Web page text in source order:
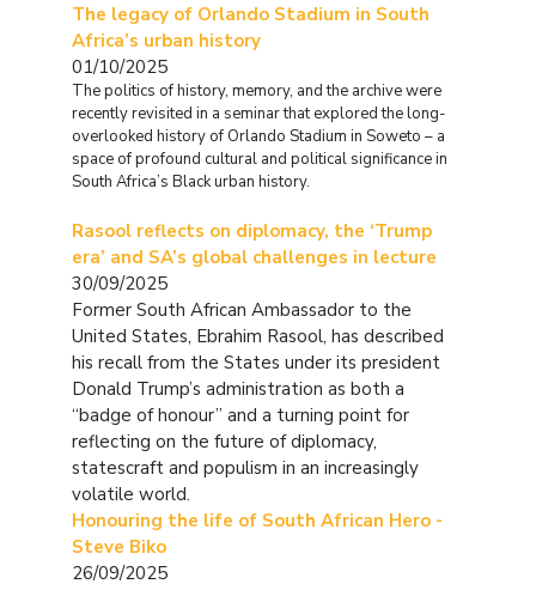
The legacy of Orlando Stadium in South
Africa’s urban history
01/10/2025
The politics of history, memory, and the archive were
recently revisited in a seminar that explored the long-
overlooked history of Orlando Stadium in Soweto – a
space of profound cultural and political significance in
South Africa’s Black urban history.
Rasool reflects on diplomacy, the ‘Trump
era’ and SA’s global challenges in lecture
30/09/2025
Former South African Ambassador to the
United States, Ebrahim Rasool, has described
his recall from the States under its president
Donald Trump’s administration as both a
“badge of honour” and a turning point for
reflecting on the future of diplomacy,
statescraft and populism in an increasingly
volatile world.
Honouring the life of South African Hero -
Steve Biko
26/09/2025